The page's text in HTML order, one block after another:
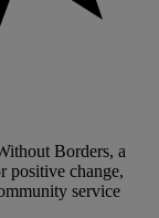
Borders, a
positive change,
service